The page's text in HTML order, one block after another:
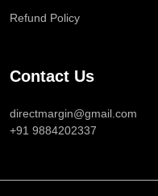
Refund Policy
Contact Us
directmargin@gmail.com
+91 9884202337